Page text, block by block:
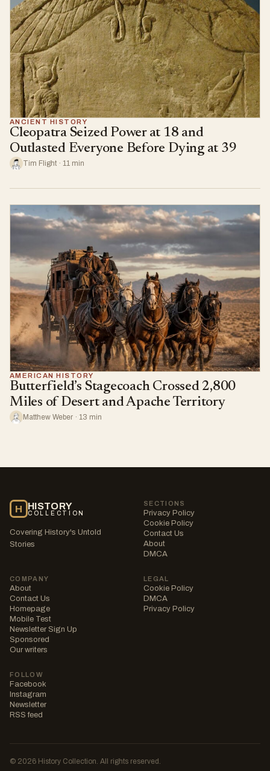
ANCIENT HISTORY
Cleopatra Seized Power at 18 and
Outlasted Everyone Before Dying at 39
Tim Flight · 11 min
AMERICAN HISTORY
Butterfield’s Stagecoach Crossed 2,800
Miles of Desert and Apache Territory
Matthew Weber · 13 min
H HISTORY
COLLECTION
Covering History's Untold
Stories
SECTIONS
Privacy Policy
Cookie Policy
Contact Us
About
DMCA
COMPANY
About
Contact Us
Homepage
Mobile Test
Newsletter Sign Up
Sponsored
Our writers
LEGAL
Cookie Policy
DMCA
Privacy Policy
FOLLOW
Facebook
Instagram
Newsletter
RSS feed
© 2026 History Collection. All rights reserved.